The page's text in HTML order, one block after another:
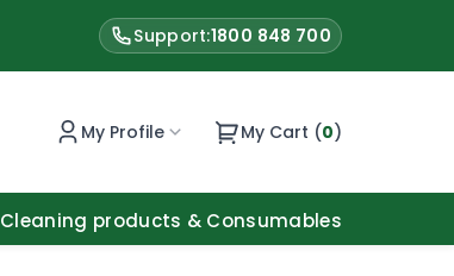
Support:1800 848 700
My Profile My Cart (0)
Cleaning products & Consumables